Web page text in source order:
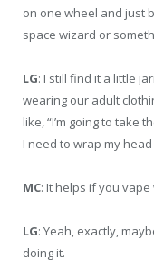
on one wheel and just
space wizard or
LG: I still find it a little
wearing our adult
like, “I’m going to take
I need to wrap my
MC: It helps if you vape
LG: Yeah, exactly,
doing it.